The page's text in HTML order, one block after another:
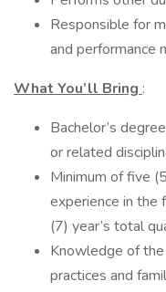
Responsible for
and performance
What You’ll Bring :
Bachelor’s
or related
Minimum of five
experience in the
(7) year’s total
Knowledge of
practices and